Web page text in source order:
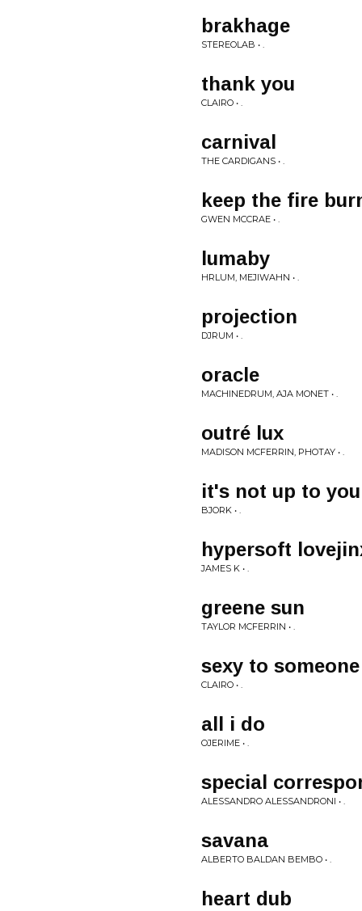
brakhage
STEREOLAB • .
thank you
CLAIRO • .
carnival
THE CARDIGANS • .
keep the fire
GWEN MCCRAE • .
lumaby
HRLUM, MEJIWAHN • .
projection
DJRUM • .
oracle
MACHINEDRUM, AJA MONET • .
outré lux
MADISON MCFERRIN, PHOTAY • .
it's not up to you
BJORK • .
hypersoft
JAMES K • .
greene sun
TAYLOR MCFERRIN • .
sexy to someone
CLAIRO • .
all i do
OJERIME • .
special
ALESSANDRO ALESSANDRONI • .
savana
ALBERTO BALDAN BEMBO • .
heart dub